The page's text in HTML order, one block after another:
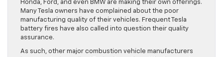
Honda, Ford, and even BMW are making their own offerings.
Many Tesla owners have complained about the poor
manufacturing quality of their vehicles. Frequent Tesla
battery fires have also called into question their quality
assurance.
As such, other major combustion vehicle manufacturers